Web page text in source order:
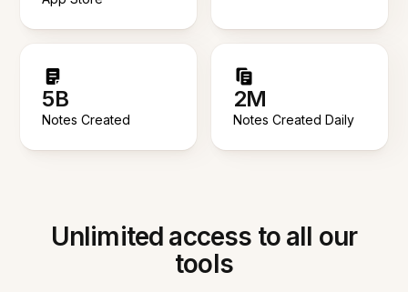
5B
Notes Created
2M
Notes Created Daily
Unlimited access to all our
tools